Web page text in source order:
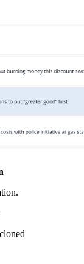
.
cloned